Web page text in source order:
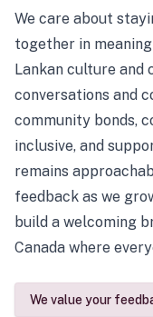
We care about
together in
Lankan culture and
conversations and
community bonds,
inclusive, and
remains
feedback as we
build a welcoming
Canada where
We value your